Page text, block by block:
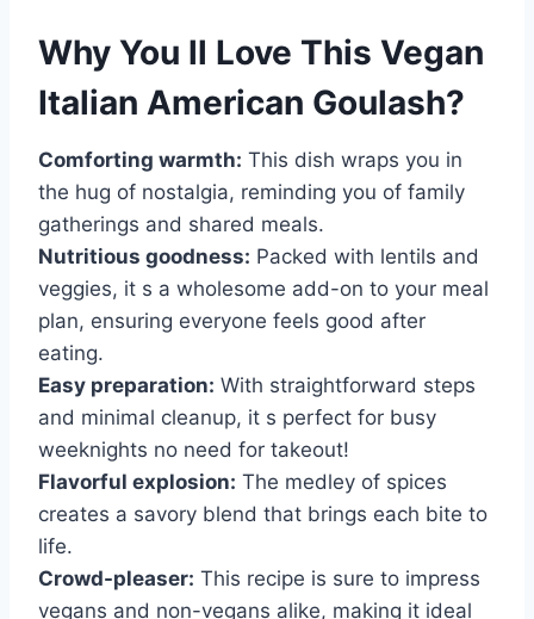
Why You ll Love This Vegan
Italian American Goulash?
Comforting warmth: This dish wraps you in
the hug of nostalgia, reminding you of family
gatherings and shared meals.
Nutritious goodness: Packed with lentils and
veggies, it s a wholesome add-on to your meal
plan, ensuring everyone feels good after
eating.
Easy preparation: With straightforward steps
and minimal cleanup, it s perfect for busy
weeknights no need for takeout!
Flavorful explosion: The medley of spices
creates a savory blend that brings each bite to
life.
Crowd-pleaser: This recipe is sure to impress
vegans and non-vegans alike, making it ideal